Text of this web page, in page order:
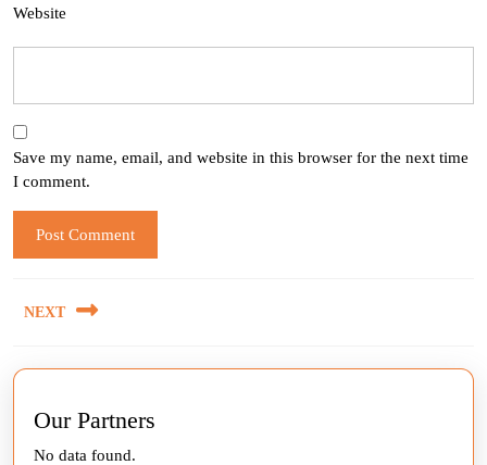
Website
Save my name, email, and website in this browser for the next time
I comment.
navigation
NEXT
Our Partners
No data found.